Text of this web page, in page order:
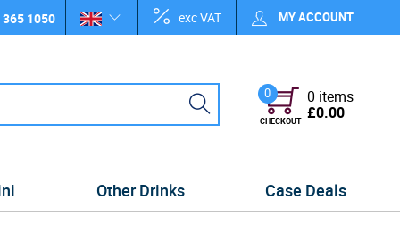
1050 exc VAT MY ACCOUNT
0
CHECKOUT
0 items
£0.00
Other Drinks Case Deals